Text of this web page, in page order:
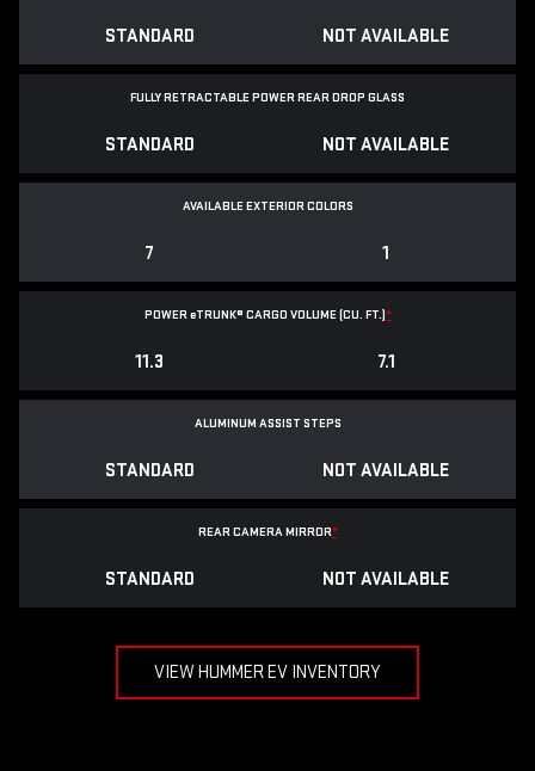
STANDARD NOT AVAILABLE
FULLY RETRACTABLE POWERREAR DROP GLASS
STANDARD NOT AVAILABLE
AVAILABLE EXTERIOR COLORS
7 1
POWEReTRUNK® CARGO VOLUME (CU. FT.)*
11.3 7.1
ALUMINUM ASSIST STEPS
STANDARD NOT AVAILABLE
REAR CAMERA MIRROR*
STANDARD NOT AVAILABLE
VIEW HUMMER EV INVENTORY